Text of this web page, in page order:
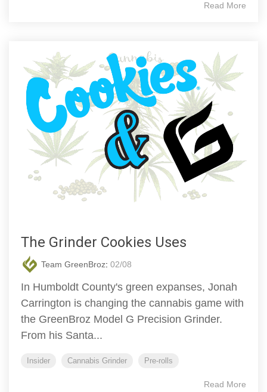
Read More
The Grinder Cookies Uses
Team GreenBroz: 02/08
In Humboldt County's green expanses, Jonah
Carrington is changing the cannabis game with
the GreenBroz Model G Precision Grinder.
From his Santa...
Insider Cannabis Grinder Pre-rolls
Read More